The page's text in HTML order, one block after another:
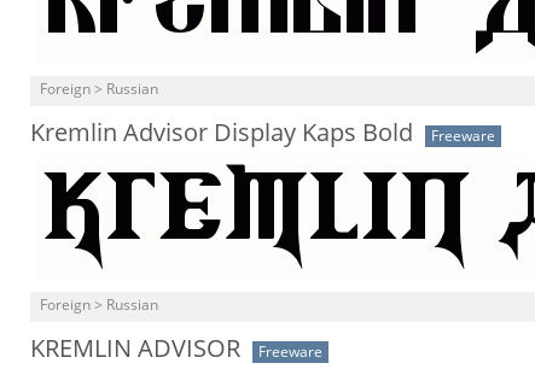
Foreign > Russian
Kremlin Advisor Display Kaps Bold Freeware
Foreign > Russian
KREMLIN ADVISOR Freeware